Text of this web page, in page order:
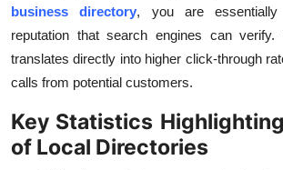
business directory, you are
reputation that search engines can
translates directly into higher click-through
calls from potential customers.
Key Statistics
of Local Directories